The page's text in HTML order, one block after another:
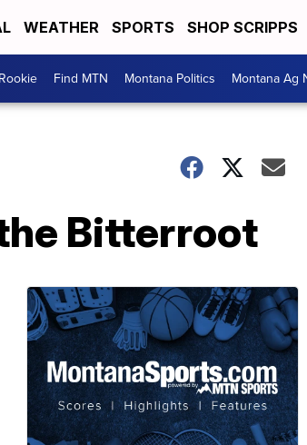
WEATHER SPORTS SHOP SCRIPPS
Find MTN Montana Politics Montana Ag
Bitterroot